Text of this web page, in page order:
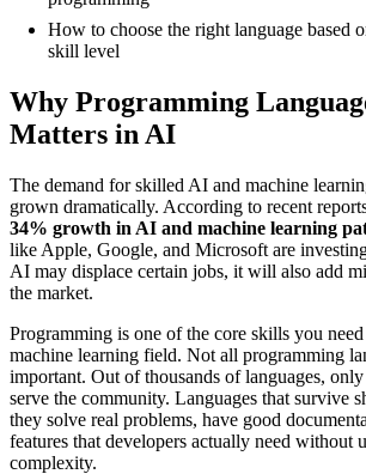
How to choose the right language based
skill level
Why Programming
Matters in AI
The demand for skilled AI and machine
grown dramatically. According to recent
34% growth in AI and machine learning
like Apple, Google, and Microsoft are
AI may displace certain jobs, it will also add
the market.
Programming is one of the core skills you
machine learning field. Not all programming
important. Out of thousands of languages,
serve the community. Languages that survive
they solve real problems, have good
features that developers actually need without
complexity.